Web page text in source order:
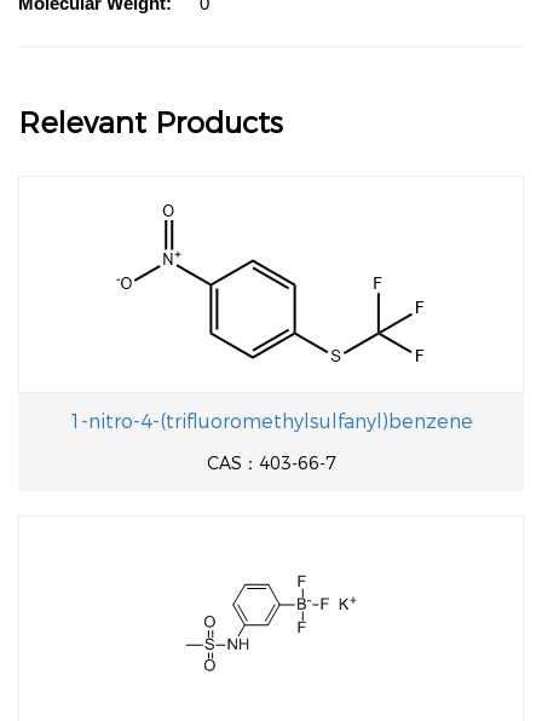
Relevant Products
1-nitro-4-(trifluoromethylsulfanyl)benzene
CAS：403-66-7